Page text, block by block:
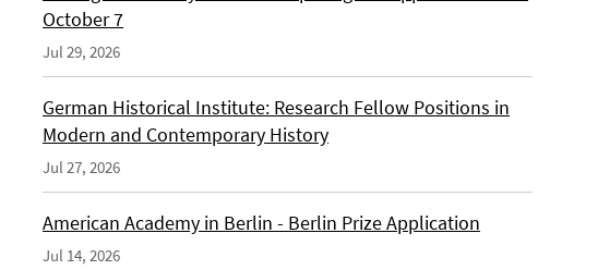
October 7
Jul 29, 2026
German Historical Institute: Research Fellow Positions in
Modern and Contemporary History
Jul 27, 2026
American Academy in Berlin - Berlin Prize Application
Jul 14, 2026